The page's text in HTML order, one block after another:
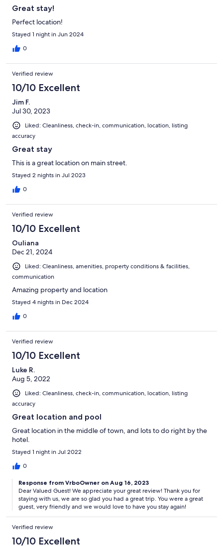
Great stay!
Perfect location!
Stayed 1 night in Jun 2024
0
Verified review
10/10 Excellent
Jim F.
Jul 30, 2023
Liked: Cleanliness, check-in, communication, location, listing
accuracy
Great stay
This is a great location on main street.
Stayed 2 nights in Jul 2023
0
Verified review
10/10 Excellent
Ouliana
Dec 21, 2024
Liked: Cleanliness, amenities, property conditions & facilities,
communication
Amazing property and location
Stayed 4 nights in Dec 2024
0
Verified review
10/10 Excellent
Luke R.
Aug 5, 2022
Liked: Cleanliness, check-in, communication, location, listing
accuracy
Great location and pool
Great location in the middle of town, and lots to do right by the
hotel.
Stayed 1 night in Jul 2022
0
Response from VrboOwner on Aug 16, 2023
Dear Valued Guest! We appreciate your great review! Thank you for
staying with us, we are so glad you had a great trip. You were a great
guest, very friendly and we would love to have you stay again!
Verified review
10/10 Excellent